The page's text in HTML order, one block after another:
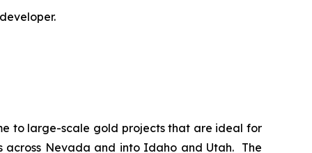
to large-scale gold projects that are ideal for
across Nevada and into Idaho and Utah. The